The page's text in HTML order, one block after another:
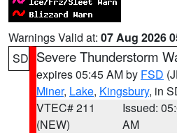
Warnings Valid at: 07 Aug 2026
SD Severe Thunderstorm
expires 05:45 AM by FSD
Miner, Lake, Kingsbury, in
VTEC# 211
(NEW)
Issued:
AM